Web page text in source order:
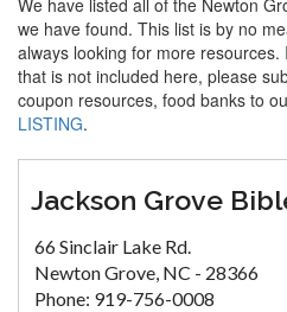
We have listed all of the Newton
we have found. This list is by no
always looking for more
that is not included here, please
coupon resources, food banks to
LISTING.
Jackson Grove
66 Sinclair Lake Rd.
Newton Grove, NC - 28366
Phone: 919-756-0008